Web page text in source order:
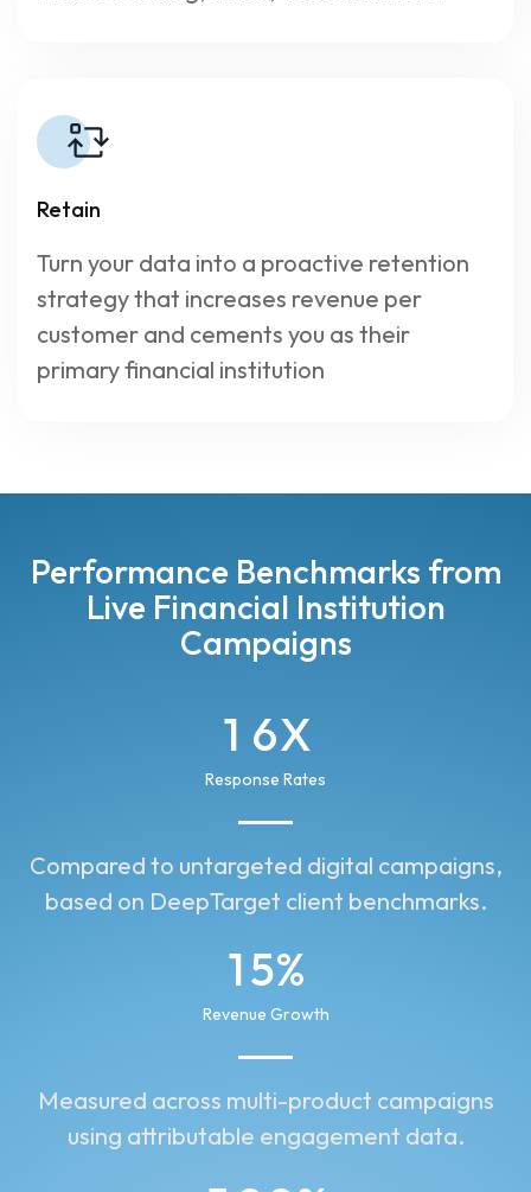
Retain
Turn your data into a proactive retention
strategy that increases revenue per
customer and cements you as their
primary financial institution
Performance Benchmarks from
Live Financial Institution
Campaigns
1
2
3
2
1
0
6
7
8
9
0
0
1
2
3
X
Response Rates
Compared to untargeted digital campaigns,
based on DeepTarget client benchmarks.
1
2
2
1
5
4
3
5
%
Revenue Growth
Measured across multi-product campaigns
using attributable engagement data.